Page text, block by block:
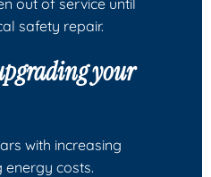
safety repair.
your
with increasing
costs.